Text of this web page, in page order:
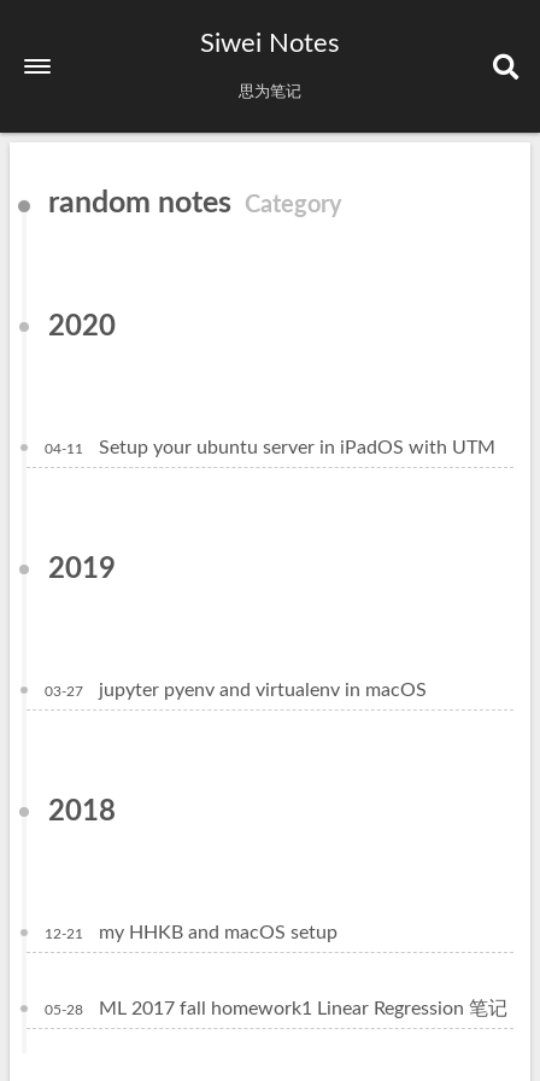
Siwei Notes
思为笔记
random notes Category
2020
04-11 Setup your ubuntu server in iPadOS with UTM
2019
03-27 jupyter pyenv and virtualenv in macOS
2018
12-21 my HHKB and macOS setup
05-28 ML 2017 fall homework1 Linear Regression 笔记